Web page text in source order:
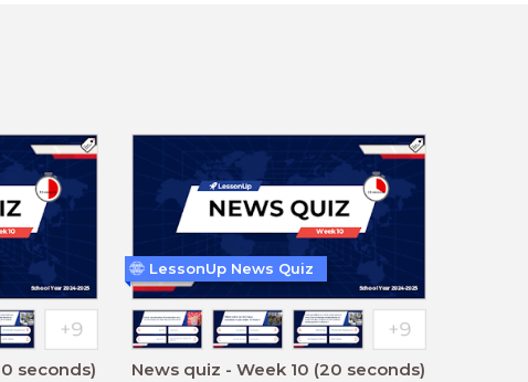
seconds) News quiz - Week 10 (20 seconds)
LessonUp News Quiz